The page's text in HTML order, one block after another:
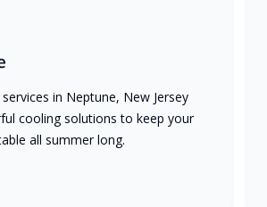
in Neptune, New Jersey
cooling solutions to keep your
all summer long.